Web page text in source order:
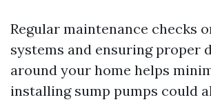
Regular maintenance checks
systems and ensuring proper
around your home helps
installing sump pumps could